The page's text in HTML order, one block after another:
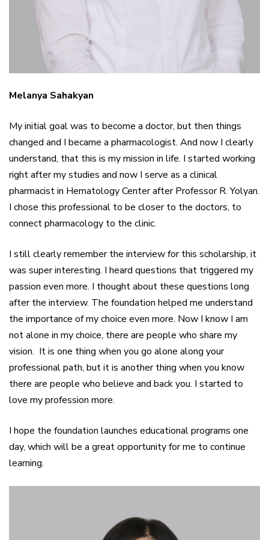
Melanya Sahakyan
My initial goal was to become a doctor, but then things
changed and I became a pharmacologist. And now I clearly
understand, that this is my mission in life. I started working
right after my studies and now I serve as a clinical
pharmacist in Hematology Center after Professor R. Yolyan.
I chose this professional to be closer to the doctors, to
connect pharmacology to the clinic.
I still clearly remember the interview for this scholarship, it
was super interesting. I heard questions that triggered my
passion even more. I thought about these questions long
after the interview. The foundation helped me understand
the importance of my choice even more. Now I know I am
not alone in my choice, there are people who share my
vision. It is one thing when you go alone along your
professional path, but it is another thing when you know
there are people who believe and back you. I started to
love my profession more.
I hope the foundation launches educational programs one
day, which will be a great opportunity for me to continue
learning.